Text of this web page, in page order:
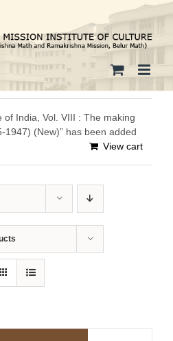
of India, Vol. VIII : The making
1947) (New)” has been added
View cart